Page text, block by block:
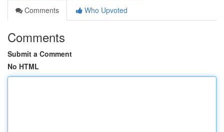
Comments
Who Upvoted
Comments
Submit a Comment
No HTML